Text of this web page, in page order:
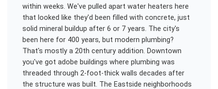
within weeks. We've pulled apart water heaters here
that looked like they'd been filled with concrete, just
solid mineral buildup after 6 or 7 years. The city's
been here for 400 years, but modern plumbing?
That's mostly a 20th century addition. Downtown
you've got adobe buildings where plumbing was
threaded through 2-foot-thick walls decades after
the structure was built. The Eastside neighborhoods